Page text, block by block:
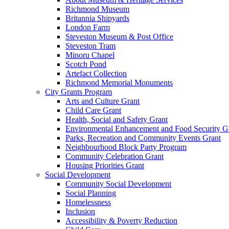
Richmond Museum
Britannia Shipyards
London Farm
Steveston Museum & Post Office
Steveston Tram
Minoru Chapel
Scotch Pond
Artefact Collection
Richmond Memorial Monuments
City Grants Program
Arts and Culture Grant
Child Care Grant
Health, Social and Safety Grant
Environmental Enhancement and Food Security
Parks, Recreation and Community Events Grant
Neighbourhood Block Party Program
Community Celebration Grant
Housing Priorities Grant
Social Development
Community Social Development
Social Planning
Homelessness
Inclusion
Accessibility & Poverty Reduction